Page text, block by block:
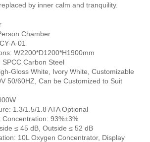
by inner calm and tranquility.
Chamber
A-01
W2200*D1200*H1900mm
Carbon Steel
Gloss White, Ivory White, Customizable
50/60HZ, Can be Customized to Suit
1.3/1.5/1.8 ATA Optional
93%±3%
≤ 45 dB, Outside ≤ 52 dB
10L Oxygen Concentrator, Display